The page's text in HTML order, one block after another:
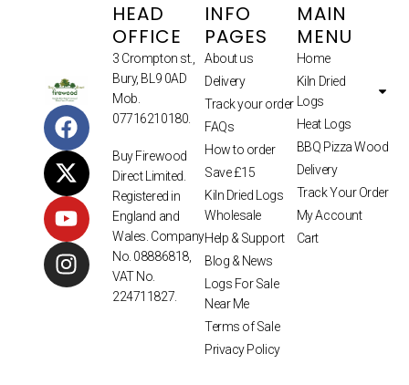
HEAD
OFFICE
3 Crompton st.,
Bury, BL9 0AD
Mob.
07716210180.
Buy Firewood
Direct Limited.
Registered in
England and
Wales. Company
No. 08886818,
VAT No.
224711827.
INFO
PAGES
About us
Delivery
Track your order
FAQs
How to order
Save £15
Kiln Dried Logs
Wholesale
Help & Support
Blog & News
Logs For Sale
Near Me
Terms of Sale
Privacy Policy
MAIN
MENU
Home
Kiln Dried
Logs
Heat Logs
BBQ Pizza Wood
Delivery
Track Your Order
My Account
Cart